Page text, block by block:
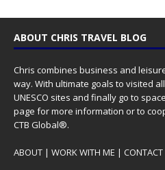
ABOUT CHRIS TRAVEL BLOG
Chris combines business and
way. With ultimate goals to visited
UNESCO sites and finally go to
page for more information or to
CTB Global®.
ABOUT | WORK WITH ME | CONTACT